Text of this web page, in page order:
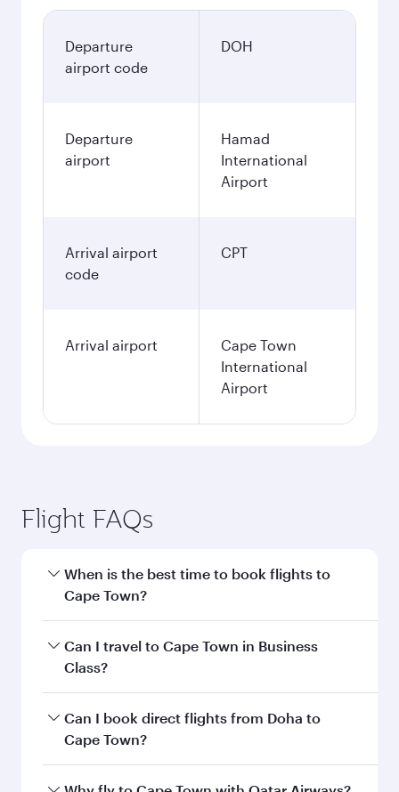
Departure
airport code
DOH
Departure
airport
Hamad
International
Airport
Arrival airport
code
CPT
Arrival airport
Cape Town
International
Airport
Flight FAQs
When is the best time to book flights to
Cape Town?
Book your flight to Cape Town early to enjoy the
best fares on your preferred travel dates. Fares
Can I travel to Cape Town in Business
Class?
Yes, you can travel to Cape Town inBusiness
Classon all flights. When flying in Business
Can I book direct flights from Doha to
Cape Town?
Yes, Qatar Airways operates flights from Doha